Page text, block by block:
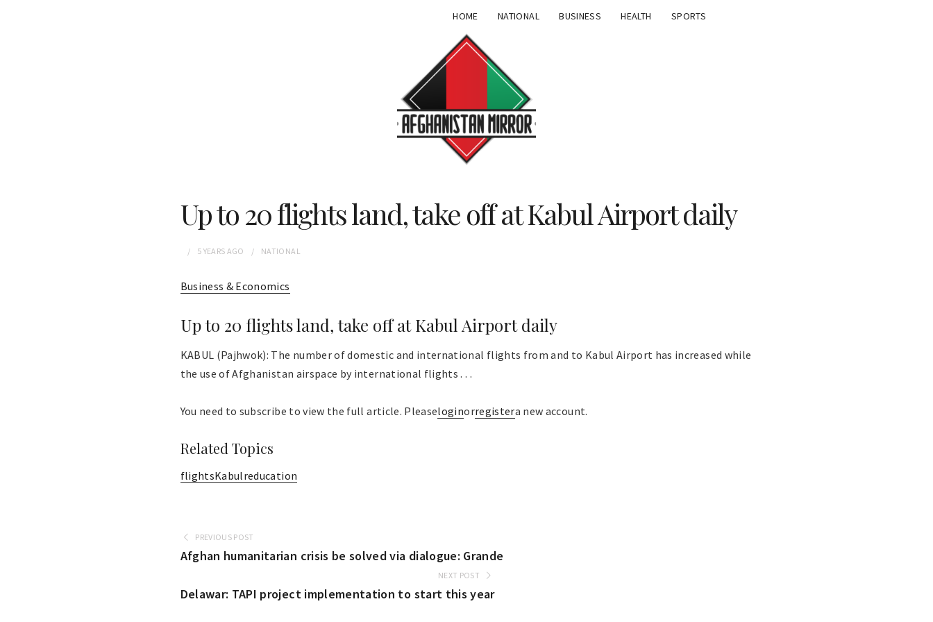
HOME NATIONAL BUSINESS HEALTH SPORTS
Up to 20 flights land, take off at Kabul Airport daily
5 YEARS AGO NATIONAL
Business & Economics
Up to 20 flights land, take off at Kabul Airport daily
KABUL (Pajhwok): The number of domestic and international flights from and to Kabul Airport has increased while
the use of Afghanistan airspace by international flights . . .
You need to subscribe to view the full article. Pleaseloginorregistera new account.
Related Topics
flightsKabulreducation
PREVIOUS POST
Afghan humanitarian crisis be solved via dialogue: Grande
NEXT POST
Delawar: TAPI project implementation to start this year